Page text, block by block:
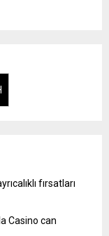
fırsatları
Casino can